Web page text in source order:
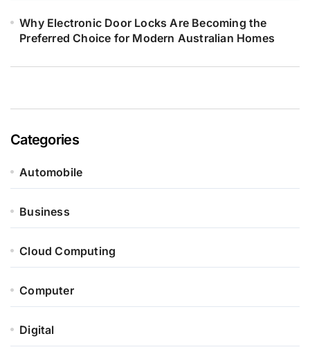
Why Electronic Door Locks Are Becoming the
Preferred Choice for Modern Australian Homes
Categories
Automobile
Business
Cloud Computing
Computer
Digital